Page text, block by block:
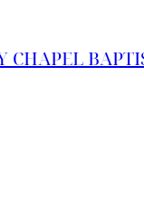
CHAPEL